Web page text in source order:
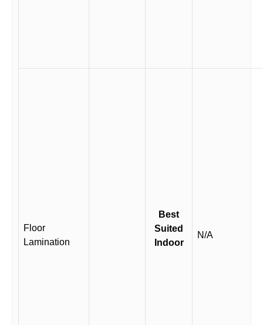
Floor
Lamination
Best
Suited
Indoor
N/A